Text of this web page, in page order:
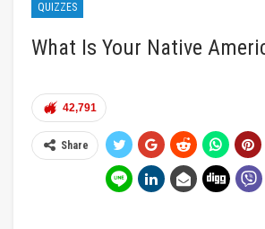
QUIZZES
What Is Your Native
42,791
Share